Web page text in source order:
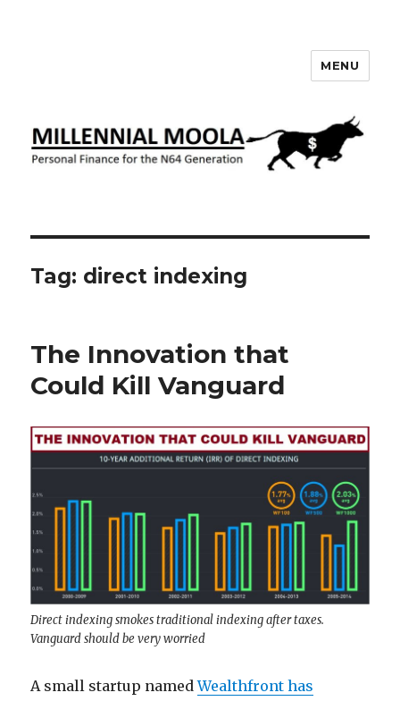
MENU
Tag: direct indexing
The Innovation that
Could Kill Vanguard
Direct indexing smokes traditional indexing after taxes.
Vanguard should be very worried
A small startup namedWealthfront has